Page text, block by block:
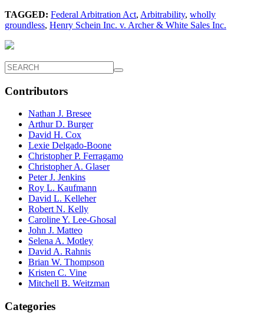
TAGGED: Federal Arbitration Act, Arbitrability, wholly
groundless, Henry Schein Inc. v. Archer & White Sales Inc.
Contributors
Nathan J. Bresee
Arthur D. Burger
David H. Cox
Lexie Delgado-Boone
Christopher P. Ferragamo
Christopher A. Glaser
Peter J. Jenkins
Roy L. Kaufmann
David L. Kelleher
Robert N. Kelly
Caroline Y. Lee-Ghosal
John J. Matteo
Selena A. Motley
David A. Rahnis
Brian W. Thompson
Kristen C. Vine
Mitchell B. Weitzman
Categories